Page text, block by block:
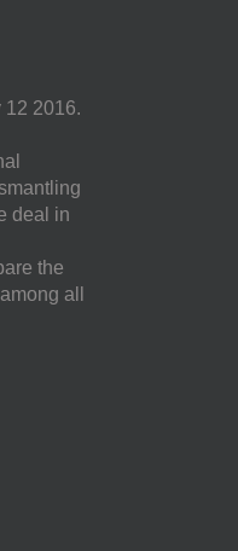
2016.
deal in
the
all